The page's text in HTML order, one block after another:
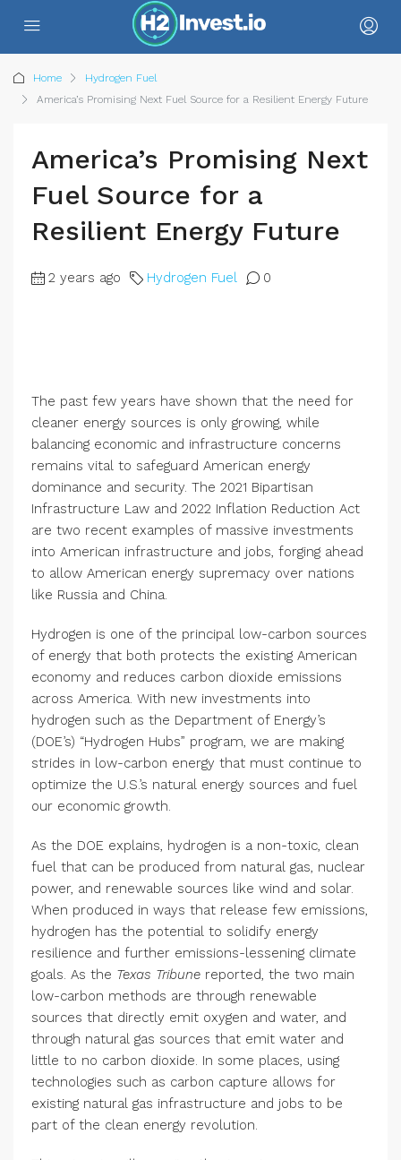
Home
Hydrogen Fuel
America’s Promising Next Fuel Source for a Resilient Energy Future
America’s Promising Next
Fuel Source for a
Resilient Energy Future
2 years ago Hydrogen Fuel 0
The past few years have shown that the need for
cleaner energy sources is only growing, while
balancing economic and infrastructure concerns
remains vital to safeguard American energy
dominance and security. The 2021 Bipartisan
Infrastructure Law and 2022 Inflation Reduction Act
are two recent examples of massive investments
into American infrastructure and jobs, forging ahead
to allow American energy supremacy over nations
like Russia and China.
Hydrogen is one of the principal low-carbon sources
of energy that both protects the existing American
economy and reduces carbon dioxide emissions
across America. With new investments into
hydrogen such as the Department of Energy’s
(DOE’s) “Hydrogen Hubs” program, we are making
strides in low-carbon energy that must continue to
optimize the U.S.’s natural energy sources and fuel
our economic growth.
As the DOE explains, hydrogen is a non-toxic, clean
fuel that can be produced from natural gas, nuclear
power, and renewable sources like wind and solar.
When produced in ways that release few emissions,
hydrogen has the potential to solidify energy
resilience and further emissions-lessening climate
goals. As the Texas Tribune reported, the two main
low-carbon methods are through renewable
sources that directly emit oxygen and water, and
through natural gas sources that emit water and
little to no carbon dioxide. In some places, using
technologies such as carbon capture allows for
existing natural gas infrastructure and jobs to be
part of the clean energy revolution.